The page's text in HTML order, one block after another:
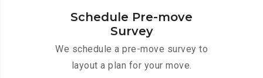
Schedule Pre-move
Survey
We schedule a pre-move survey to
layout a plan for your move.